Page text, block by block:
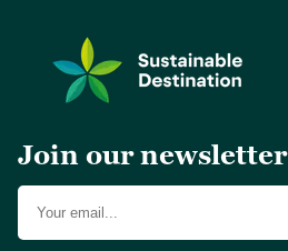
Join our newsletter